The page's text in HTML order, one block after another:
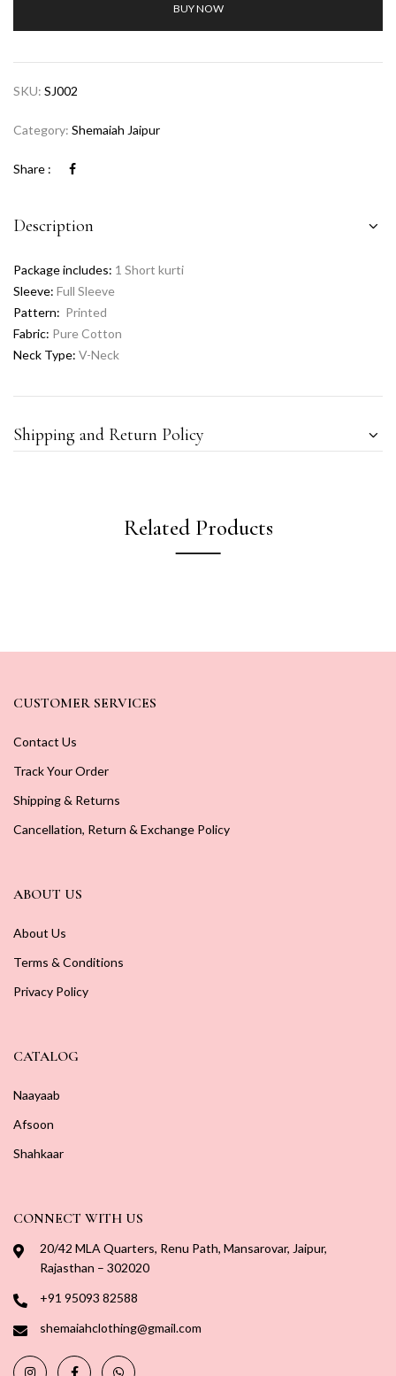
BUY NOW
SKU: SJ002
Category: Shemaiah Jaipur
Share :
Description
Package includes: 1 Short kurti
Sleeve: Full Sleeve
Pattern: Printed
Fabric: Pure Cotton
Neck Type: V-Neck
Shipping and Return Policy
Related Products
CUSTOMER SERVICES
Contact Us
Track Your Order
Shipping & Returns
Cancellation, Return & Exchange Policy
ABOUT US
About Us
Terms & Conditions
Privacy Policy
CATALOG
Naayaab
Afsoon
Shahkaar
CONNECT WITH US
20/42 MLA Quarters, Renu Path, Mansarovar, Jaipur,
Rajasthan – 302020
+91 95093 82588
shemaiahclothing@gmail.com